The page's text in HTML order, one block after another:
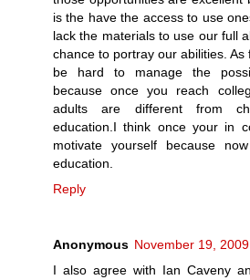
is the have the access to use
lack the materials to use our full
chance to portray our abilities.
be hard to manage the
because once you reach
adults are different from
education.I think once your in
motivate yourself because
education.
Reply
Anonymous November 19,
I also agree with Ian Caveny